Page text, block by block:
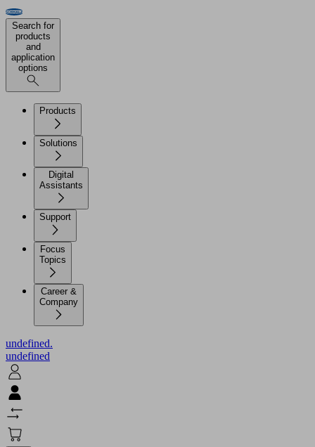
Search for
products
and
application
options
Products
Solutions
Digital
Assistants
Support
Focus
Topics
Career &
Company
undefined.
undefined